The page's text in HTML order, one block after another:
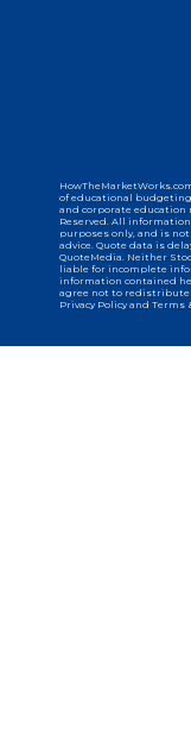
of educational
and corporate education
Reserved. All
purposes only, and is
advice. Quote data is
QuoteMedia. Neither
liable for incomplete
information contained
agree not to
Privacy Policy and Terms